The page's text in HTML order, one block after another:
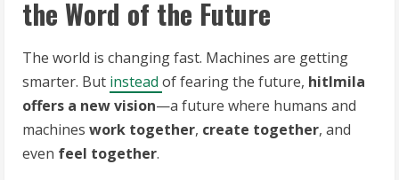
the Word of the Future
The world is changing fast. Machines are getting
smarter. But instead of fearing the future, hitlmila
offers a new vision—a future where humans and
machines work together, create together, and
even feel together.